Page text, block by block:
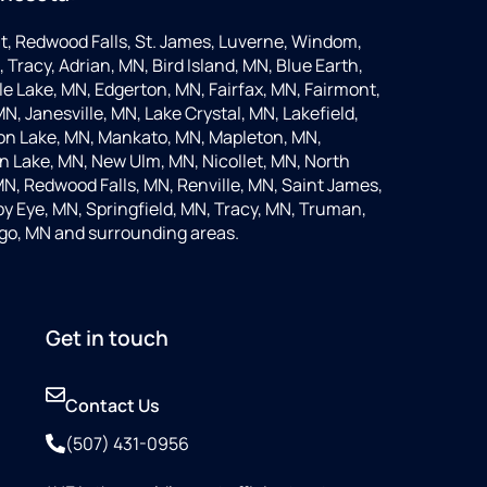
Redwood Falls, St. James, Luverne, Windom,
Adrian, MN, Bird Island, MN, Blue Earth,
Lake, MN, Edgerton, MN, Fairfax, MN, Fairmont,
Janesville, MN, Lake Crystal, MN, Lakefield,
Lake, MN, Mankato, MN, Mapleton, MN,
MN, New Ulm, MN, Nicollet, MN, North
Redwood Falls, MN, Renville, MN, Saint James,
Eye, MN, Springfield, MN, Tracy, MN, Truman,
MN and surrounding areas.
Get in touch
Contact Us
(507) 431-0956